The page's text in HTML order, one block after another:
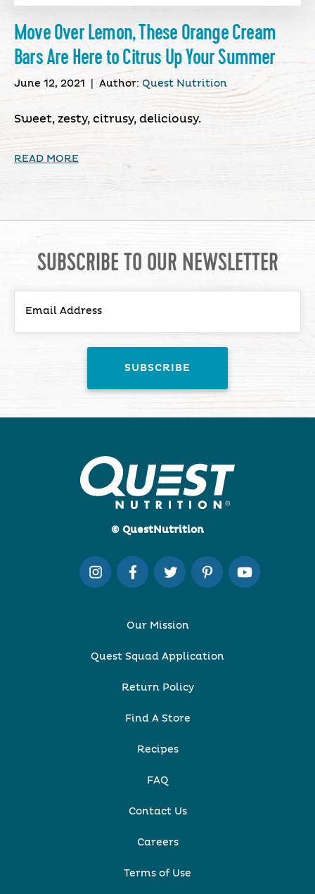
Move Over Lemon, These Orange Cream
Bars Are Here to Citrus Up Your Summer
June 12, 2021 Author:Quest Nutrition
Sweet, zesty, citrusy, deliciousy.
READ MORE
SUBSCRIBE TO OUR NEWSLETTER
© QuestNutrition
Our Mission
Quest Squad Application
Return Policy
Find A Store
Recipes
FAQ
Contact Us
Careers
Terms of Use